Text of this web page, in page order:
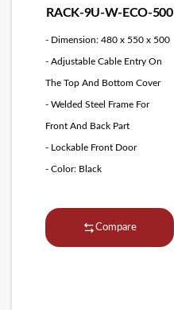
RACK-9U-W-ECO-500
- Dimension: 480 x 550 x 500
- Adjustable Cable Entry On
The Top And Bottom Cover
- Welded Steel Frame For
Front And Back Part
- Lockable Front Door
- Color: Black
Compare